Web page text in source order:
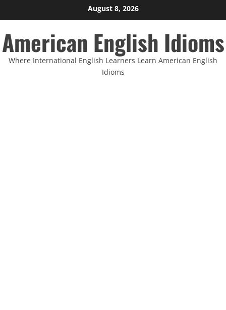
to
content
August 8, 2026
American English Idioms
Where International English Learners Learn American English
Idioms